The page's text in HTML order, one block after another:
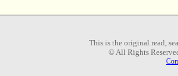
This is the original read,
© All Rights